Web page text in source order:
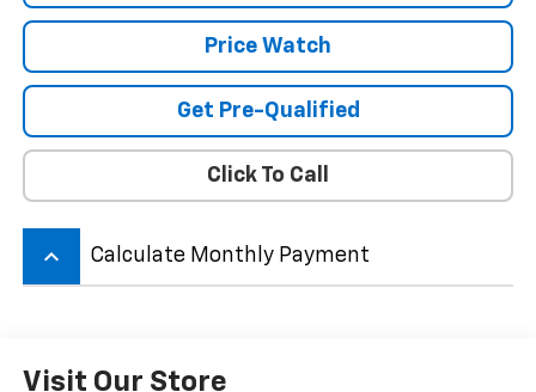
Price Watch
Get Pre-Qualified
Click To Call
keyboard_arrow_up Calculate Monthly Payment
Visit Our Store